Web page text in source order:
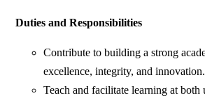
Duties and Responsibilities
Contribute to building a strong
excellence, integrity, and innovation.
Teach and facilitate learning at both